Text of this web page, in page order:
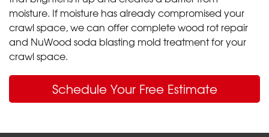
moisture. If moisture has already compromised your
crawl space, we can offer complete wood rot repair
and NuWood soda blasting mold treatment for your
crawl space.
Schedule Your Free Estimate